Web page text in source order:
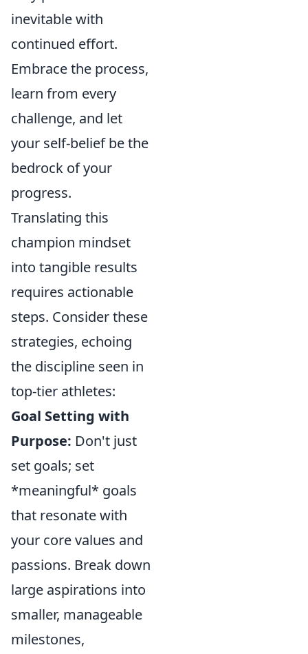
inevitable with
continued effort.
Embrace the process,
learn from every
challenge, and let
your self-belief be the
bedrock of your
progress.
Translating this
champion mindset
into tangible results
requires actionable
steps. Consider these
strategies, echoing
the discipline seen in
top-tier athletes:
Goal Setting with
Purpose: Don't just
set goals; set
*meaningful* goals
that resonate with
your core values and
passions. Break down
large aspirations into
smaller, manageable
milestones,